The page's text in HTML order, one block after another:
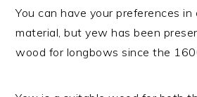
You can have your preferences
material, but yew has been
wood for longbows since the